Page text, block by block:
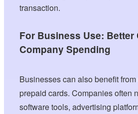
transaction.
For Business Use: Better
Company Spending
Businesses can also benefit
prepaid cards. Companies often
software tools, advertising